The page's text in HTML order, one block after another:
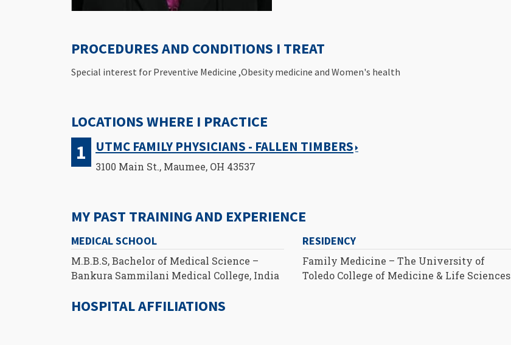
PROCEDURES AND CONDITIONS I TREAT
Special interest for Preventive Medicine ,Obesity medicine and Women's health
LOCATIONS WHERE I PRACTICE
UTMC FAMILY PHYSICIANS - FALLEN TIMBERS
3100 Main St., Maumee, OH 43537
MY PAST TRAINING AND EXPERIENCE
MEDICAL SCHOOL
M.B.B.S, Bachelor of Medical Science –
Bankura Sammilani Medical College, India
RESIDENCY
Family Medicine – The University of
Toledo College of Medicine & Life Sciences
HOSPITAL AFFILIATIONS